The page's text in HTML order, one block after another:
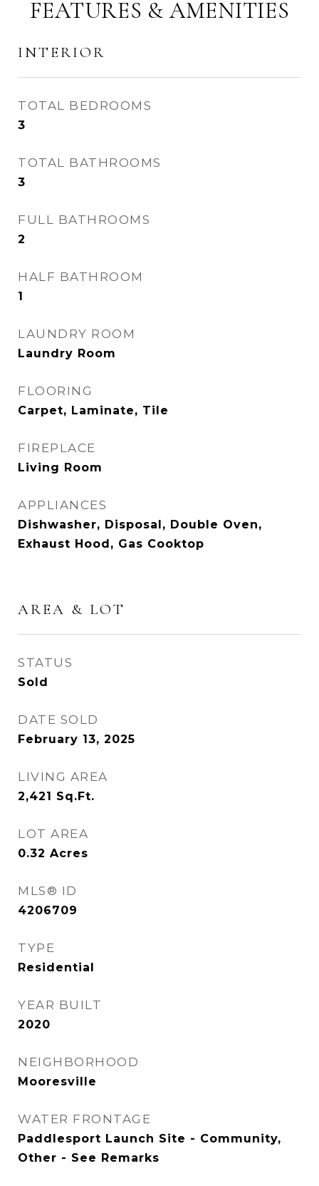
FEATURES & AMENITIES
INTERIOR
TOTAL BEDROOMS
3
TOTAL BATHROOMS
3
FULL BATHROOMS
2
HALF BATHROOM
1
LAUNDRY ROOM
Laundry Room
FLOORING
Carpet, Laminate, Tile
FIREPLACE
Living Room
APPLIANCES
Dishwasher, Disposal, Double Oven,
Exhaust Hood, Gas Cooktop
AREA & LOT
STATUS
Sold
DATE SOLD
February 13, 2025
LIVING AREA
2,421 Sq.Ft.
LOT AREA
0.32 Acres
MLS® ID
4206709
TYPE
Residential
YEAR BUILT
2020
NEIGHBORHOOD
Mooresville
WATER FRONTAGE
Paddlesport Launch Site - Community,
Other - See Remarks